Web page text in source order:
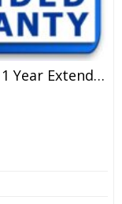
7 & 8 Inch Digital Photo Frames 1 Year Extended Warranty